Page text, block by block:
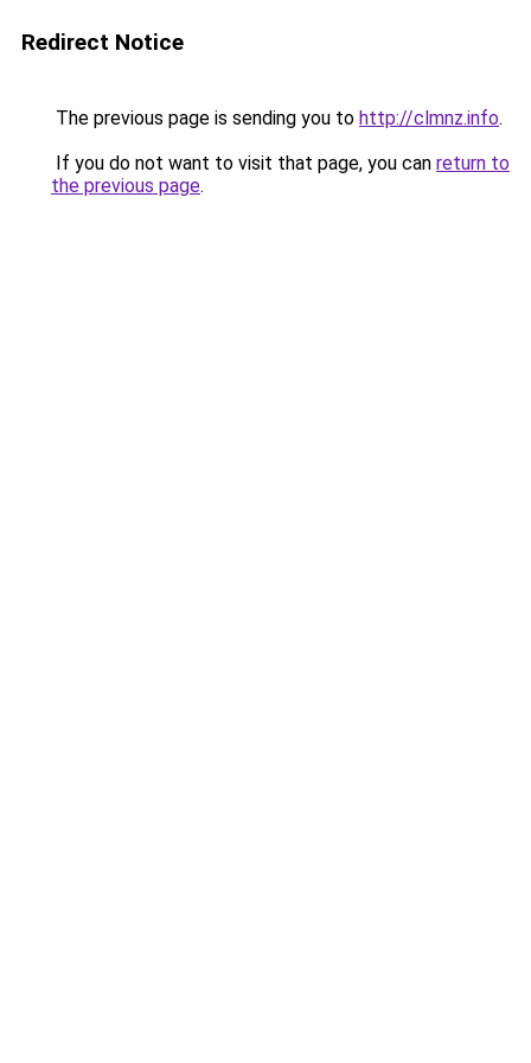
Redirect Notice
The previous page is sending you to http://clmnz.info.
If you do not want to visit that page, you can return to
the previous page.